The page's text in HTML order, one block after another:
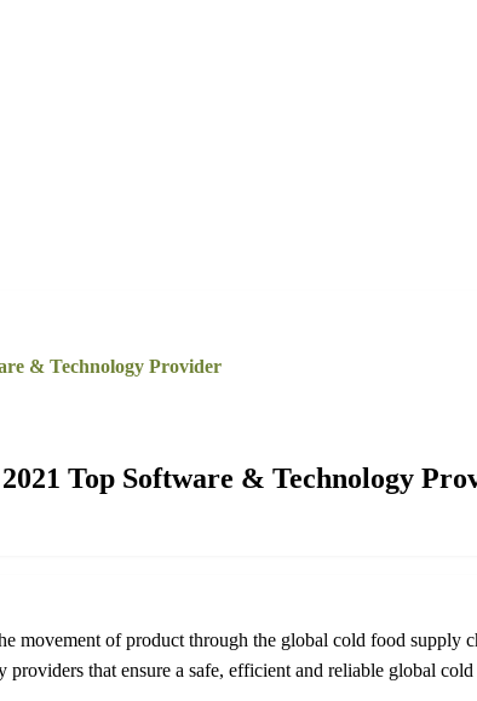
& Technology Provider
Top Software & Technology
movement of product through the global cold food supply
that ensure a safe, efficient and reliable global